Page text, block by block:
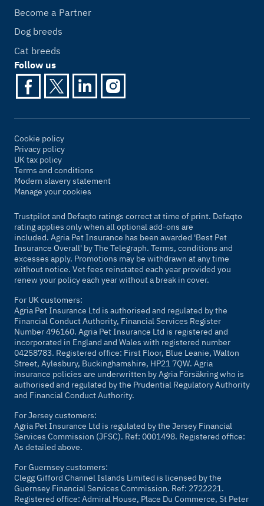
Become a Partner
Dog breeds
Cat breeds
Follow us
Cookie policy
Privacy policy
UK tax policy
Terms and conditions
Modern slavery statement
Manage your cookies
Trustpilot and Defaqto ratings correct at time of print. Defaqto
rating applies only when all optional add-ons are
included. Agria Pet Insurance has been awarded 'Best Pet
Insurance Overall' byThe Telegraph. Terms, conditions and
excesses apply. Promotions may be withdrawn at any time
without notice. Vet fees reinstated each year provided you
renew your policy each year without a break in cover.
For UK customers:
Agria Pet Insurance Ltd is authorised and regulated by the
Financial Conduct Authority, Financial Services Register
Number 496160. Agria Pet Insurance Ltd is registered and
incorporated in England and Wales with registered number
04258783. Registered office: First Floor, Blue Leanie, Walton
Street, Aylesbury, Buckinghamshire, HP21 7QW. Agria
insurance policies are underwritten by Agria Försäkring who is
authorised and regulated by the Prudential Regulatory Authority
and Financial Conduct Authority.
For Jersey customers:
Agria Pet Insurance Ltd is regulated by the Jersey Financial
Services Commission (JFSC). Ref: 0001498. Registered office:
As detailed above.
For Guernsey customers:
Clegg Gifford Channel Islands Limited is licensed by the
Guernsey Financial Services Commission. Ref: 2722221.
Registered office: Admiral House, Place Du Commerce, St Peter